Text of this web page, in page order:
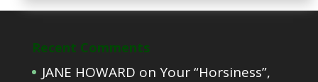
Recent Comments
JANE HOWARD on Your “Horsiness”,